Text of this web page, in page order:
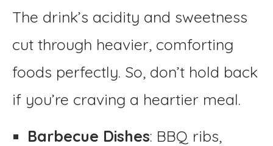
The drink’s acidity and sweetness
cut through heavier, comforting
foods perfectly. So, don’t hold back
if you’re craving a heartier meal.
Barbecue Dishes: BBQ ribs,